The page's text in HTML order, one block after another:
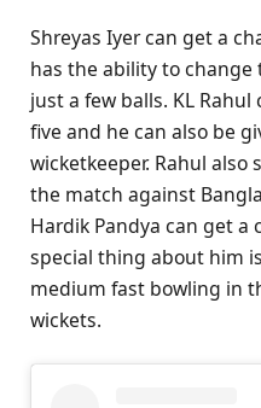
Shreyas Iyer can get a
has the ability to
just a few balls. KL
five and he can also be
wicketkeeper. Rahul
the match against
Hardik Pandya can get a
special thing about him
medium fast bowling in
wickets.